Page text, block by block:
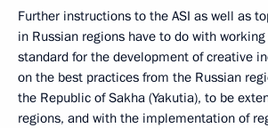
Further instructions to the ASI as well as
in Russian regions have to do with
standard for the development of creative
on the best practices from the Russian
the Republic of Sakha (Yakutia), to be
regions, and with the implementation of